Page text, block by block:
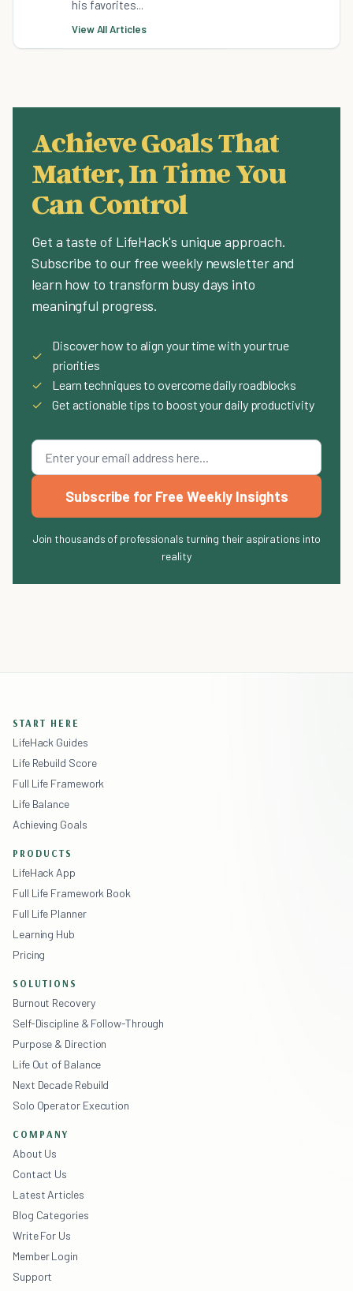
his favorites...
View All Articles
Achieve Goals That
Matter, In Time You
Can Control
Get a taste of LifeHack's unique approach.
Subscribe to our free weekly newsletter and
learn how to transform busy days into
meaningful progress.
✓
Discover how to align your time with your true
priorities
✓
Learn techniques to overcome daily roadblocks
✓
Get actionable tips to boost your daily productivity
Subscribe for Free Weekly Insights
Join thousands of professionals turning their aspirations into
reality
START HERE
LifeHack Guides
Life Rebuild Score
Full Life Framework
Life Balance
Achieving Goals
PRODUCTS
LifeHack App
Full Life Framework Book
Full Life Planner
Learning Hub
Pricing
SOLUTIONS
Burnout Recovery
Self-Discipline & Follow-Through
Purpose & Direction
Life Out of Balance
Next Decade Rebuild
Solo Operator Execution
COMPANY
About Us
Contact Us
Latest Articles
Blog Categories
Write For Us
Member Login
Support